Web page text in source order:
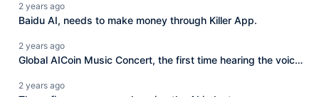
2 years ago
Baidu AI, needs to make money through Killer App.
2 years ago
Global AICoin Music Concert, the first time hearing the voice
2 years ago